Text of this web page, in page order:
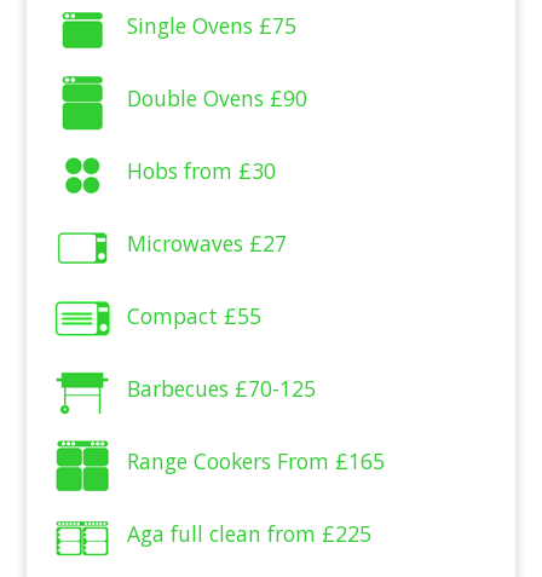
Single Ovens £75
Double Ovens £90
Hobs from £30
Microwaves £27
Compact £55
Barbecues £70-125
Range Cookers From £165
Aga full clean from £225